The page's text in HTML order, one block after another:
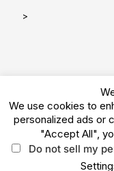
>
© 2026 Kaman
Terms of
We use cookies to
personalized ads or
"Accept All",
Do not sell my